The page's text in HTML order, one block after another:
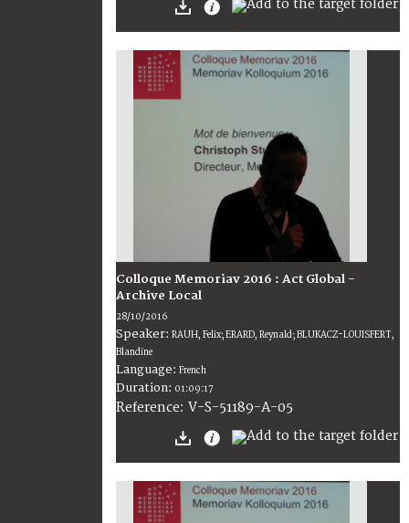
Colloque Memoriav 2016 : Act Global -
Archive Local
28/10/2016
Speaker: RAUH, Felix; ERARD, Reynald; BLUKACZ-LOUISFERT,
Blandine
Language: French
Duration: 01:09:17
Reference: V-S-51189-A-05